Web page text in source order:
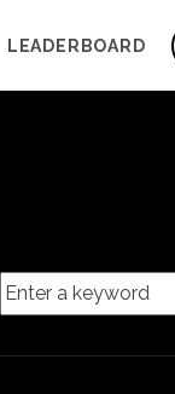
LEADERBOARD